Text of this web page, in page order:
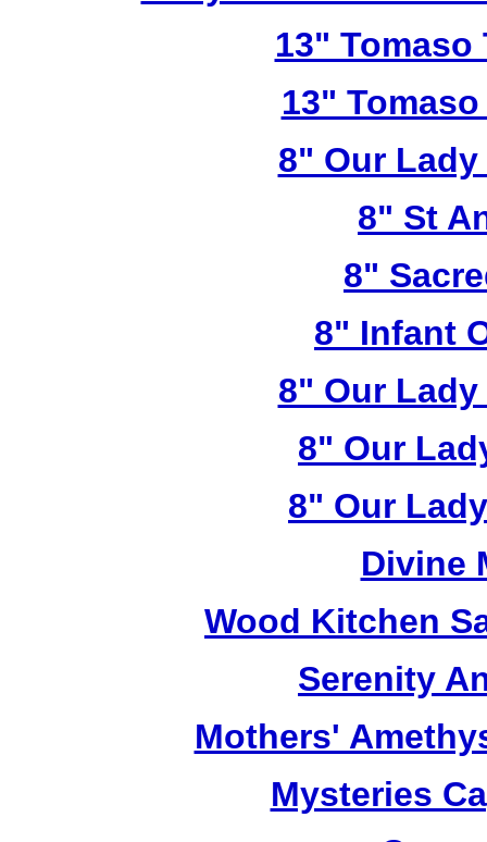
13"
13"
8" Our
8" St
8"
8" Infant
8" Our
8" Our
8" Our
Divine
Wood Kitchen
Serenity
Mothers'
Mysteries